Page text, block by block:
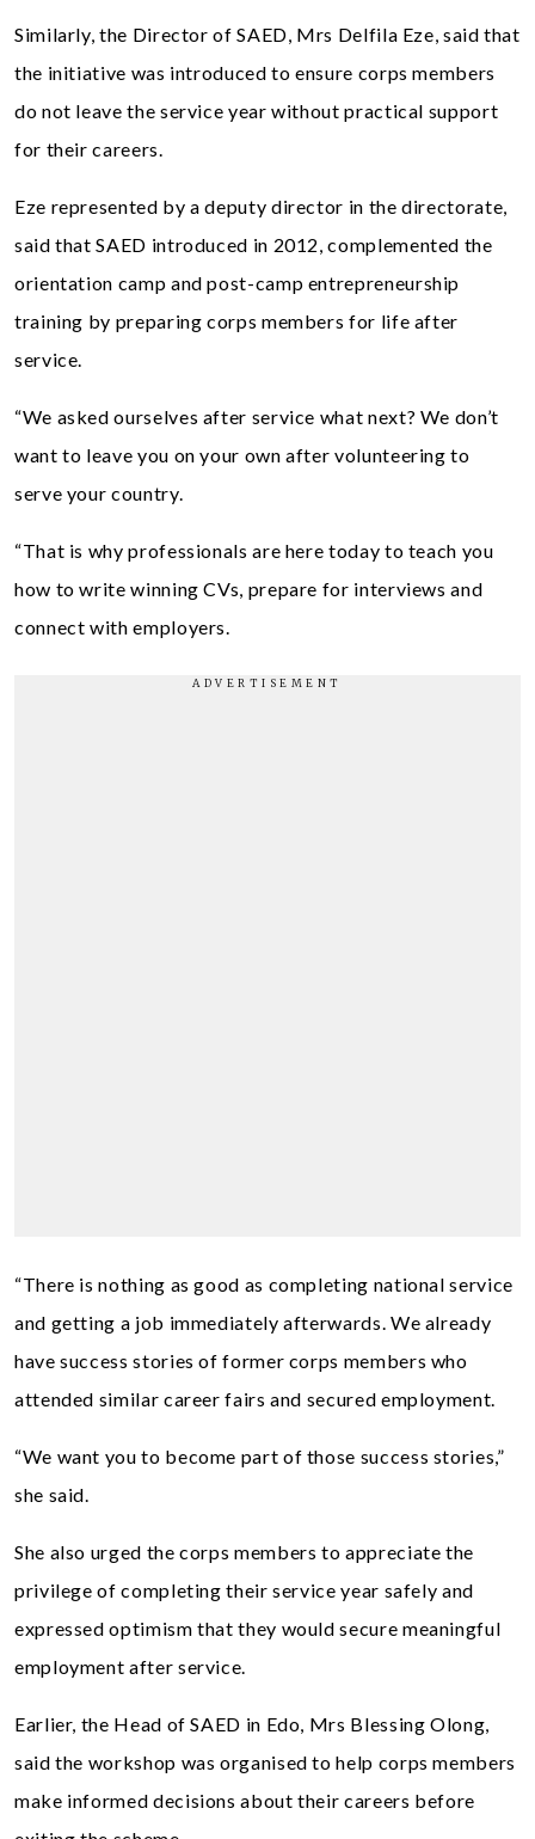
Similarly, the Director of SAED, Mrs Delfila Eze, said that
the initiative was introduced to ensure corps members
do not leave the service year without practical support
for their careers.
Eze represented by a deputy director in the directorate,
said that SAED introduced in 2012, complemented the
orientation camp and post-camp entrepreneurship
training by preparing corps members for life after
service.
“We asked ourselves after service what next? We don’t
want to leave you on your own after volunteering to
serve your country.
“That is why professionals are here today to teach you
how to write winning CVs, prepare for interviews and
connect with employers.
“There is nothing as good as completing national service
and getting a job immediately afterwards. We already
have success stories of former corps members who
attended similar career fairs and secured employment.
“We want you to become part of those success stories,”
she said.
She also urged the corps members to appreciate the
privilege of completing their service year safely and
expressed optimism that they would secure meaningful
employment after service.
Earlier, the Head of SAED in Edo, Mrs Blessing Olong,
said the workshop was organised to help corps members
make informed decisions about their careers before